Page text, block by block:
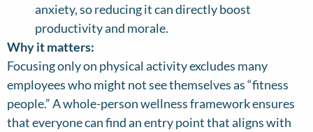
anxiety, so reducing it can directly boost
productivity and morale.
Why it matters:
Focusing only on physical activity excludes many
employees who might not see themselves as “fitness
people.” A whole-person wellness framework ensures
that everyone can find an entry point that aligns with